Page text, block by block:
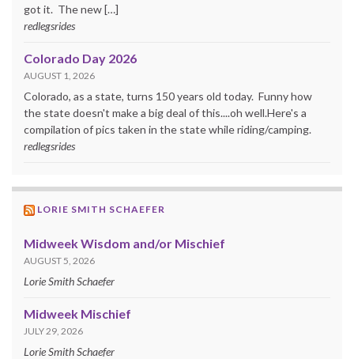
got it. The new […]
redlegsrides
Colorado Day 2026
AUGUST 1, 2026
Colorado, as a state, turns 150 years old today. Funny how
the state doesn't make a big deal of this....oh well.Here's a
compilation of pics taken in the state while riding/camping.
redlegsrides
LORIE SMITH SCHAEFER
Midweek Wisdom and/or Mischief
AUGUST 5, 2026
Lorie Smith Schaefer
Midweek Mischief
JULY 29, 2026
Lorie Smith Schaefer